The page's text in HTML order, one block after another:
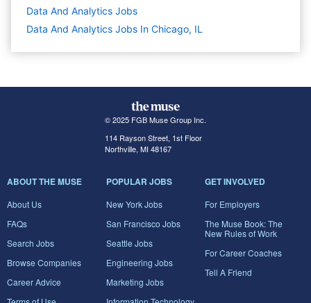
Data And Analytics Jobs
Data And Analytics Jobs In Chicago, IL
© 2025 FGB Muse Group Inc.
114 Rayson Street, 1st Floor
Northville, MI 48167
ABOUT THE MUSE
About Us
FAQs
Search Jobs
Browse Companies
Career Advice
POPULAR JOBS
New York Jobs
San Francisco Jobs
Seattle Jobs
Engineering Jobs
Marketing Jobs
GET INVOLVED
For Employers
The Muse Book: The
New Rules of Work
For Career Coaches
Tell A Friend